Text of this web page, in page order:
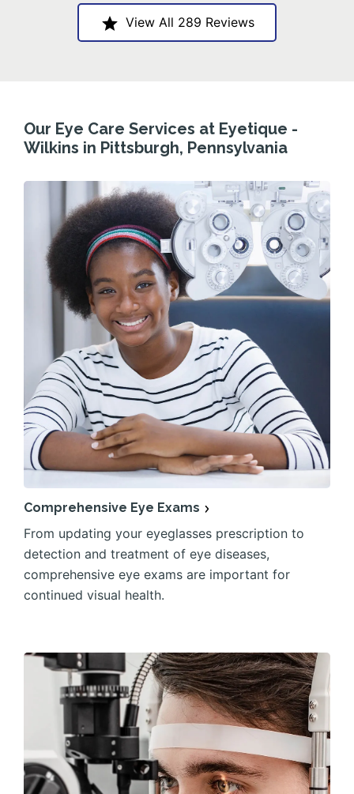
View All 289 Reviews
Our Eye Care Services at Eyetique -
Wilkins in Pittsburgh, Pennsylvania
Comprehensive Eye Exams
From updating your eyeglasses prescription to
detection and treatment of eye diseases,
comprehensive eye exams are important for
continued visual health.